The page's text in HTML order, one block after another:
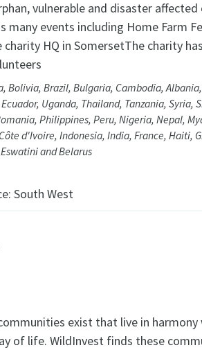
vulnerable and disaster
many events including Home Farm
HQ in SomersetThe charity
Bolivia, Brazil, Bulgaria, Cambodia,
Uganda, Thailand, Tanzania, Syria,
Philippines, Peru, Nigeria, Nepal,
d'Ivoire, Indonesia, India, France, Haiti,
and Belarus
South West
exist that live in
of life. WildInvest finds these